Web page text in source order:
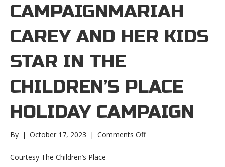
CAMPAIGNMARIAH
CAREY AND HER KIDS
STAR IN THE
CHILDREN’S PLACE
HOLIDAY CAMPAIGN
By | October 17, 2023 | Comments Offon
Courtesy The Children’s Place